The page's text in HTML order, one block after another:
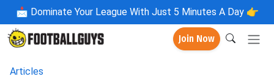
📩 Dominate Your League With Just 5 Minutes A Day 👉
Join Now
Articles